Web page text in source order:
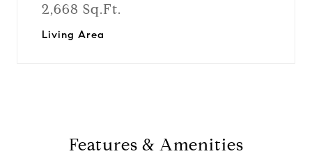
2,668 Sq.Ft.
Living Area
Features & Amenities